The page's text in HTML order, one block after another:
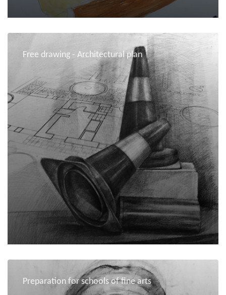
Free drawing - Architectural plan
Preparation for schools of fine arts